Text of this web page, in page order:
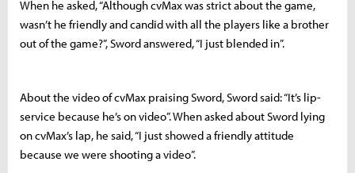
When he asked, “Although cvMax was strict about the game,
wasn’t he friendly and candid with all the players like a brother
out of the game?”, Sword answered, “I just blended in”.
About the video of cvMax praising Sword, Sword said: “It’s lip-
service because he’s on video”. When asked about Sword lying
on cvMax’s lap, he said, “I just showed a friendly attitude
because we were shooting a video”.